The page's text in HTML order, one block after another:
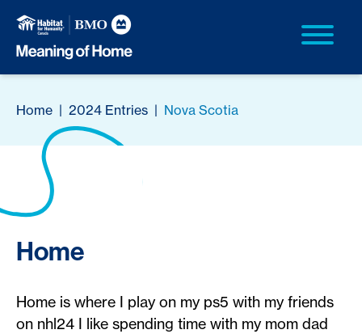
Home | 2024 Entries | Nova Scotia
Home
Home is where I play on my ps5 with my friends
on nhl24 I like spending time with my mom dad